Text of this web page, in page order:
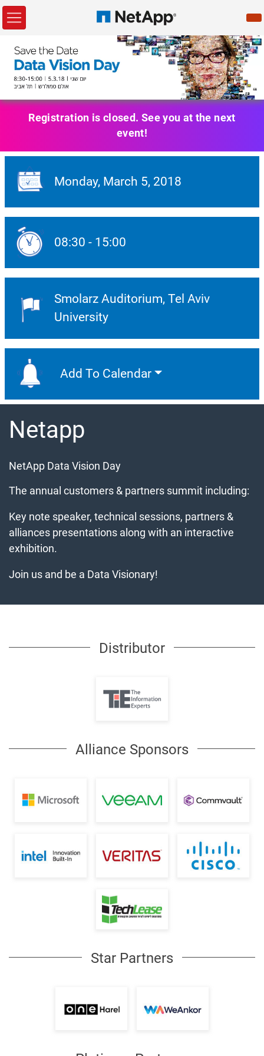
Registration is closed. See you at the next
event!
Event Date:
Monday, March 5, 2018
Event Date:
08:30 - 15:00
Event Location:
Smolarz Auditorium Tel Aviv
University
Add To Calendar
Add To Calendar
Netapp
NetApp Data Vision Day
The annual customers & partners summit including:
Key note speaker, technical sessions, partners &
alliances presentations along with an interactive
exhibition.
Join us and be a Data Visionary!
Distributor
Alliance Sponsors
Star Partners